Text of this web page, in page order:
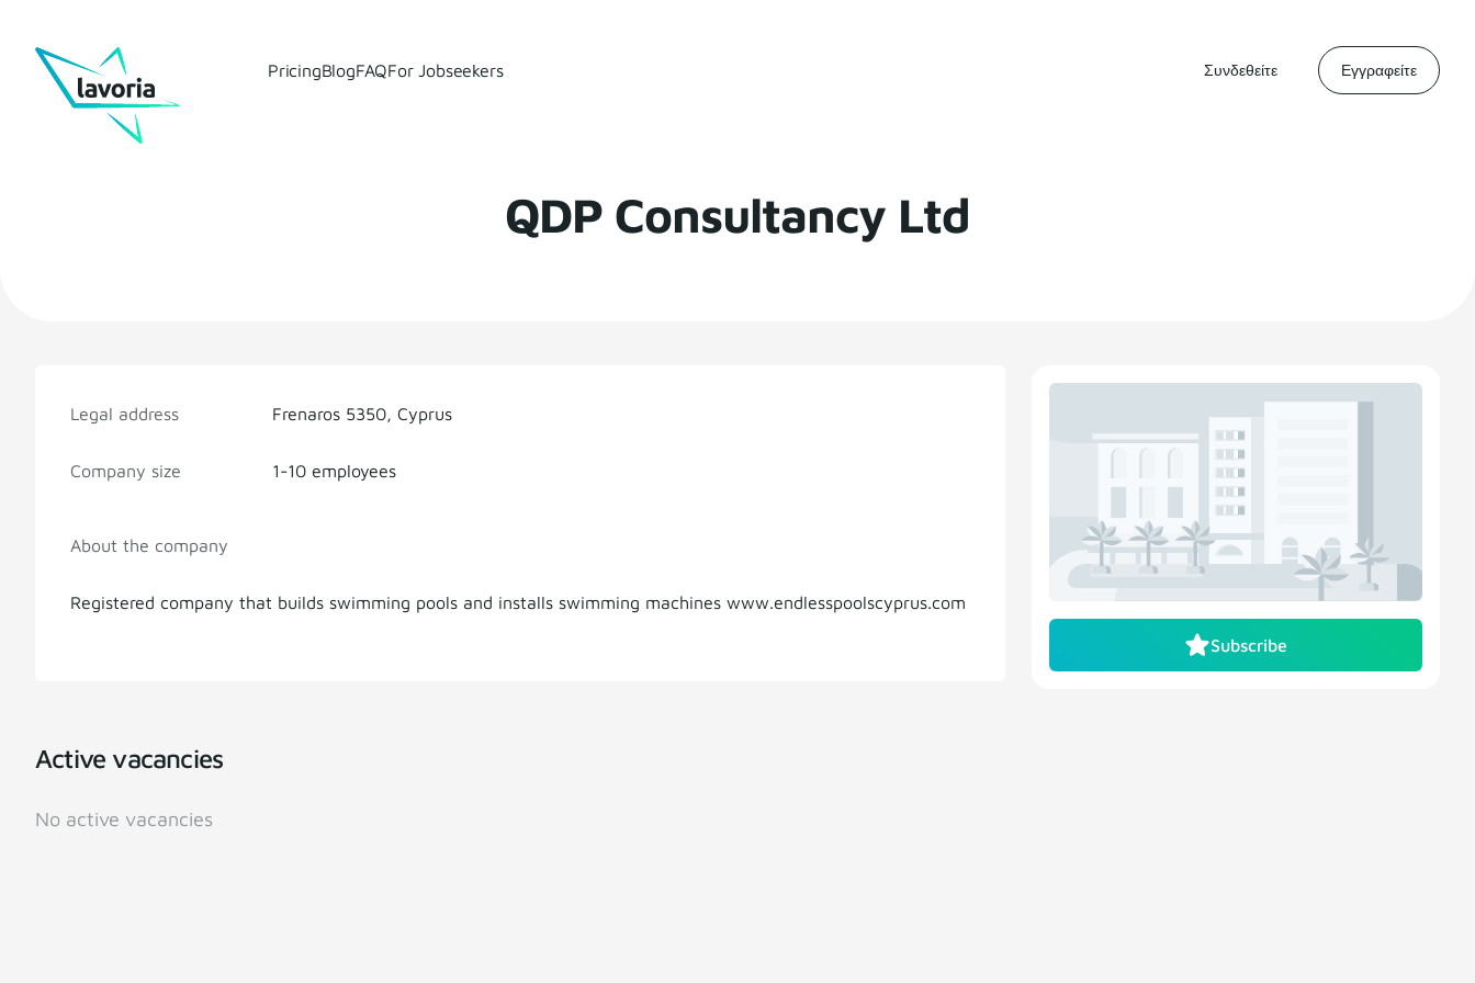
PricingBlogFAQFor Jobseekers Συνδεθείτε Εγγραφείτε
QDP Consultancy Ltd
Legal address Frenaros 5350, Cyprus
Company size 1-10 employees
About the company
Registered company that builds swimming pools and installs swimming machines www.endlesspoolscyprus.com
Active vacancies
No active vacancies
Subscribe